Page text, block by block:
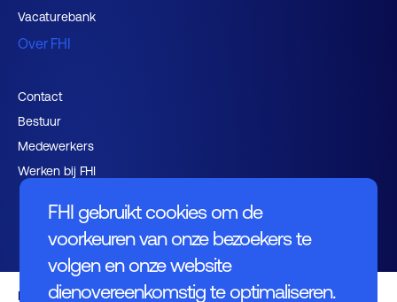
FHI gebruikt cookies om de
voorkeuren van onze bezoekers te
volgen en onze website
dienovereenkomstig te optimaliseren.
Vacaturebank
Over FHI
Contact
Bestuur
Medewerkers
Werken bij FHI
Privacybeleid